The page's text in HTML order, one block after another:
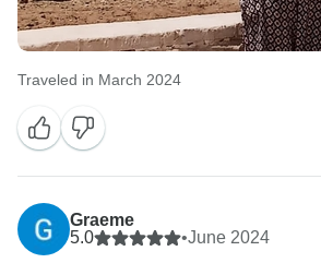
Traveled in March 2024
Graeme
5.0
•June 2024